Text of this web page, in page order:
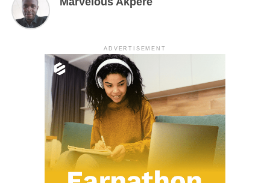
ADVERTISEMENT